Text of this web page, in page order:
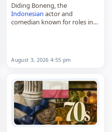
Diding Boneng, the
Indonesian actor and
comedian known for roles in
August 3, 2026 4:55 pm